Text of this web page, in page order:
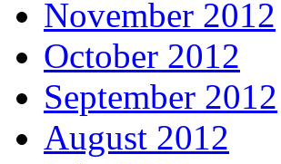
November 2012
October 2012
September 2012
August 2012